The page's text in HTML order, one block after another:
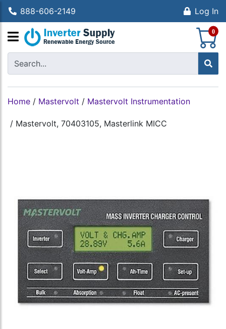
888-606-2149 Log In
0
Home / Mastervolt / Mastervolt Instrumentation
/ Mastervolt, 70403105, Masterlink MICC